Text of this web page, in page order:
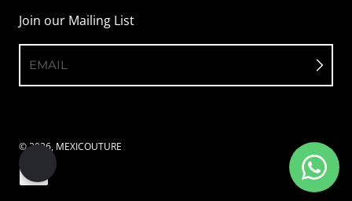
Join our Mailing List
EMAIL
© 2026, MEXICOUTURE
Payment methods